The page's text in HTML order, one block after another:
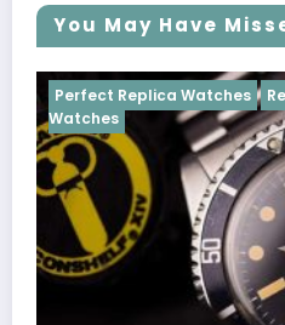
You May Have
Replica Rolex UK Replica